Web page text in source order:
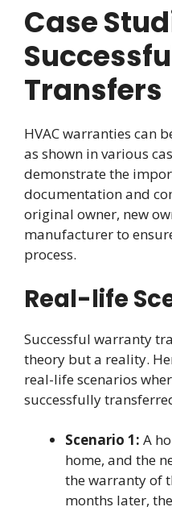
Case
Transfers
HVAC warranties can
as shown in various
demonstrate the
documentation and
original owner, new
manufacturer to
process.
Real-life
Successful warranty
theory but a reality.
real-life scenarios
successfully
Scenario 1: A
home, and the
the warranty of
months later,